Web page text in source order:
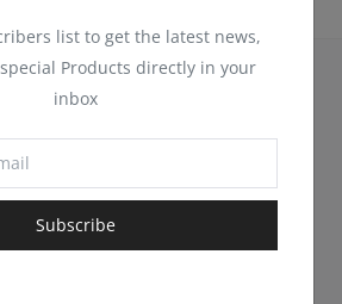
list to get the latest news,
Products directly in your
inbox
Subscribe